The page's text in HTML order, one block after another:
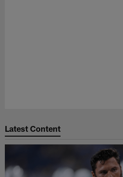
Latest Content